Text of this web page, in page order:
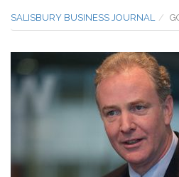
SALISBURY BUSINESS JOURNAL